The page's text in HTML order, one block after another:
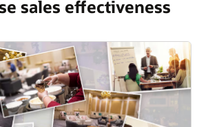
sales effectiveness